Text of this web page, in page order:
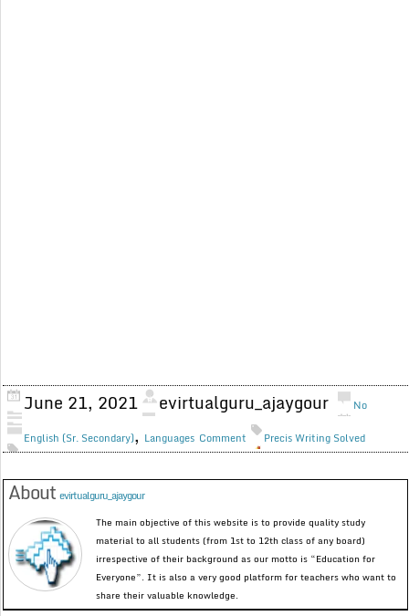
June 21, 2021 evirtualguru_ajaygour
English (Sr. Secondary), Languages
No
Comment
Precis Writing Solved
Aboutevirtualguru_ajaygour
The main objective of this website is to provide quality study
material to all students (from 1st to 12th class of any board)
irrespective of their background as our motto is “Education for
Everyone”. It is also a very good platform for teachers who want to
share their valuable knowledge.